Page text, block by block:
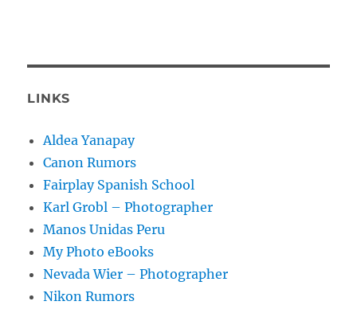
LINKS
Aldea Yanapay
Canon Rumors
Fairplay Spanish School
Karl Grobl – Photographer
Manos Unidas Peru
My Photo eBooks
Nevada Wier – Photographer
Nikon Rumors